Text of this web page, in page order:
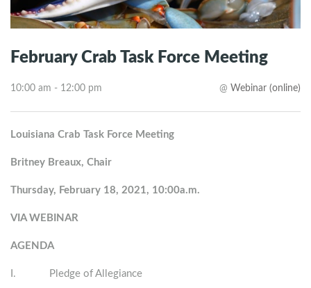
February Crab Task Force Meeting
10:00 am - 12:00 pm @ Webinar (online)
Louisiana Crab Task Force Meeting
Britney Breaux, Chair
Thursday, February 18, 2021, 10:00a.m.
VIA WEBINAR
AGENDA
I. Pledge of Allegiance